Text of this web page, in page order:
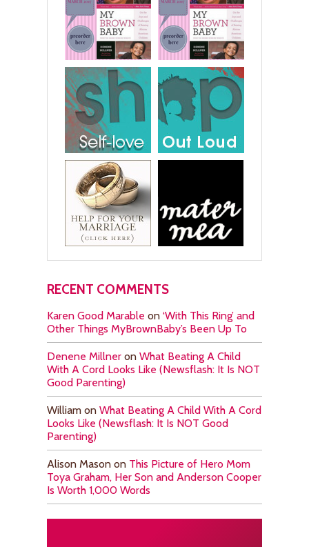
RECENT COMMENTS
Karen Good Marable on ‘With This Ring’ and
Other Things MyBrownBaby’s Been Up To
Denene Millner on What Beating A Child
With A Cord Looks Like (Newsflash: It Is NOT
Good Parenting)
William on What Beating A Child With A Cord
Looks Like (Newsflash: It Is NOT Good
Parenting)
Alison Mason on This Picture of Hero Mom
Toya Graham, Her Son and Anderson Cooper
Is Worth 1,000 Words